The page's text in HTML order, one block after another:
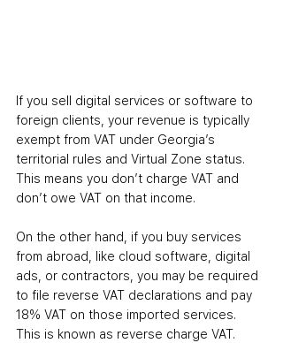
If you sell digital services or software to
foreign clients, your revenue is typically
exempt from VAT under Georgia’s
territorial rules and Virtual Zone status.
This means you don’t charge VAT and
don’t owe VAT on that income.
On the other hand, if you buy services
from abroad, like cloud software, digital
ads, or contractors, you may be required
to file reverse VAT declarations and pay
18% VAT on those imported services.
This is known as reverse charge VAT.